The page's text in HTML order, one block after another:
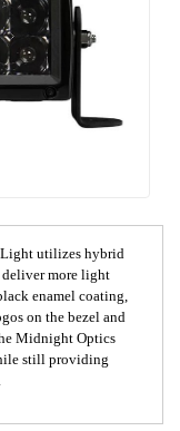
utilizes hybrid
more light
enamel coating,
on the bezel and
Midnight Optics
still providing